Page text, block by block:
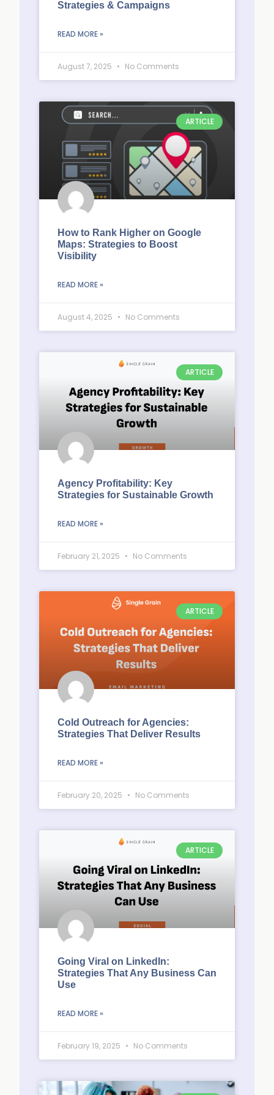
Strategies & Campaigns
READ MORE »
August 7, 2025 No Comments
ARTICLE
How to Rank Higher on Google
Maps: Strategies to Boost
Visibility
READ MORE »
August 4, 2025 No Comments
ARTICLE
Agency Profitability: Key
Strategies for Sustainable Growth
READ MORE »
February 21, 2025 No Comments
ARTICLE
Cold Outreach for Agencies:
Strategies That Deliver Results
READ MORE »
February 20, 2025 No Comments
ARTICLE
Going Viral on LinkedIn:
Strategies That Any Business Can
Use
READ MORE »
February 19, 2025 No Comments